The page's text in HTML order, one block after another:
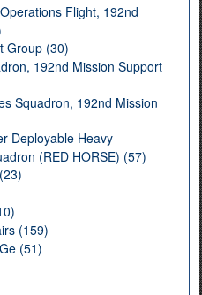
Flight, 192nd
Group (30)
192nd Mission Support
Squadron, 192nd Mission
Deployable Heavy
(RED HORSE) (57)
(159)
(51)